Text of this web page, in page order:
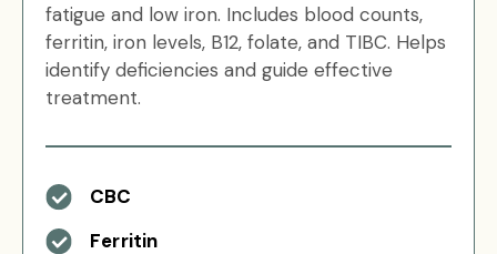
fatigue and low iron. Includes blood counts,
ferritin, iron levels, B12, folate, and TIBC. Helps
identify deficiencies and guide effective
treatment.
CBC
Ferritin